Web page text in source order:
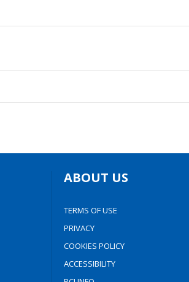
ABOUT US
TERMS OF USE
PRIVACY
COOKIES POLICY
ACCESSIBILITY